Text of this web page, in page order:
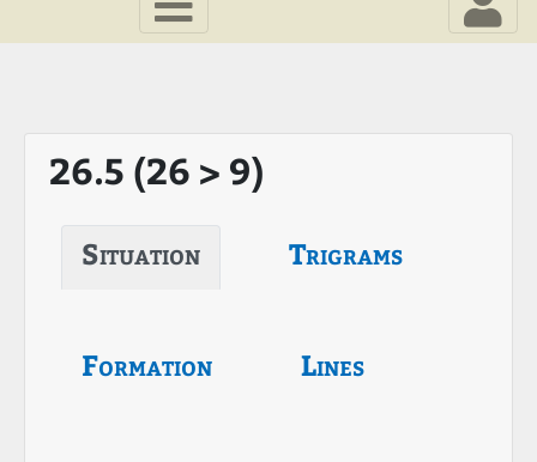
26.5 (26 > 9)
Situation Trigrams
Formation Lines